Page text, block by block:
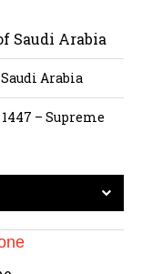
Saudi Arabia
Arabia
– Supreme